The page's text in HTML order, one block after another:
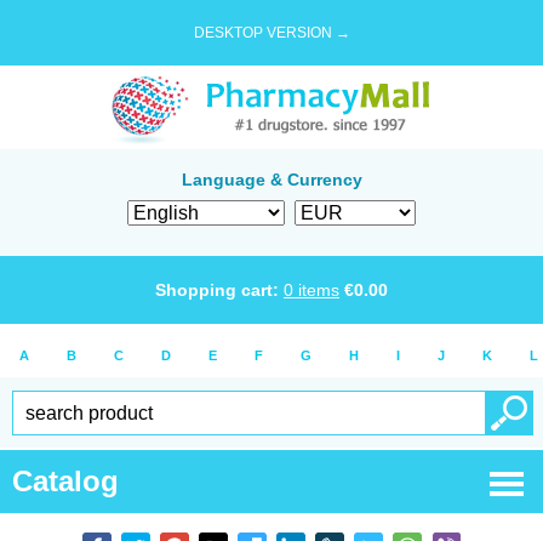
DESKTOP VERSION →
Language & Currency
Shopping cart: 0 items €0.00
A B C D E F G H I J K L
Catalog